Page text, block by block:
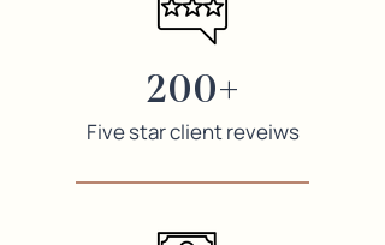
200+
Five star client reveiws